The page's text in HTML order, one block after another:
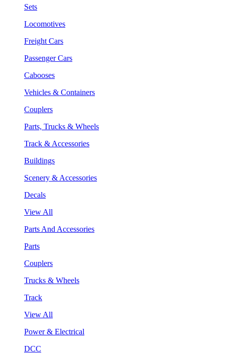
Sets
Locomotives
Freight Cars
Passenger Cars
Cabooses
Vehicles & Containers
Couplers
Parts, Trucks & Wheels
Track & Accessories
Buildings
Scenery & Accessories
Decals
View All
Parts And Accessories
Parts
Couplers
Trucks & Wheels
Track
View All
Power & Electrical
DCC